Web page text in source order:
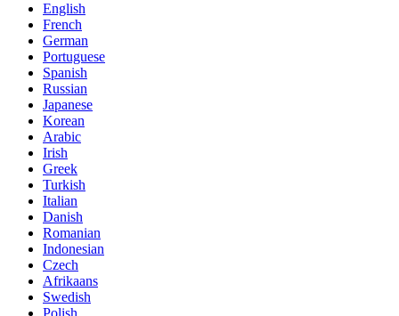
English
French
German
Portuguese
Spanish
Russian
Japanese
Korean
Arabic
Irish
Greek
Turkish
Italian
Danish
Romanian
Indonesian
Czech
Afrikaans
Swedish
Polish